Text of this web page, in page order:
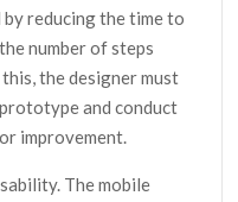
reducing the time to
number of steps
the designer must
and conduct
improvement.
The mobile